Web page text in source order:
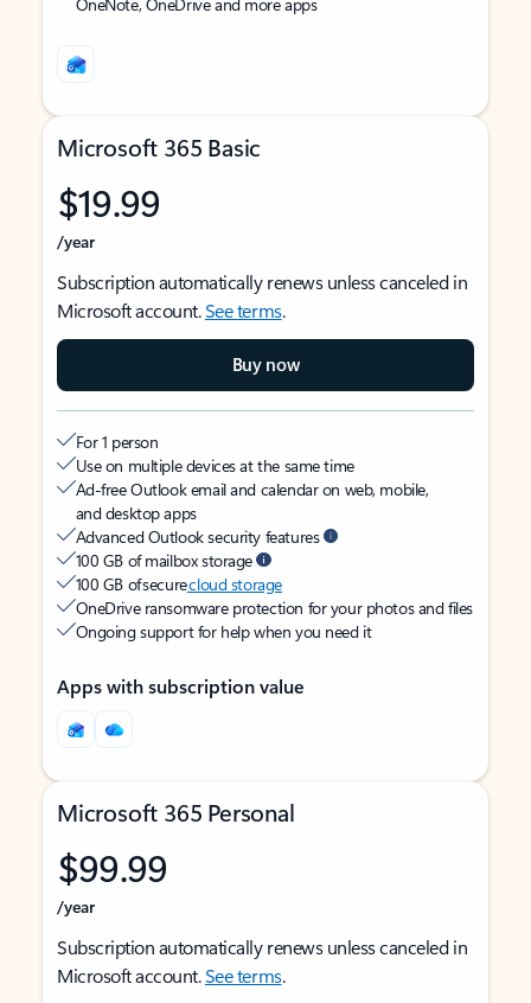
Microsoft 365 Basic
$19.99
/year
Subscription automatically renews unless canceled in
Microsoft account.See terms.
Buy now
For 1 person
Use on multiple devices at the same time
Ad-free Outlook email and calendar on web, mobile,
and desktop apps
Advanced Outlook security features
100 GB of mailbox storage
100 GB of securecloud storage
OneDrive ransomware protection for your photos and files
Ongoing support for help when you need it
Apps with subscription value
Microsoft 365 Personal
$99.99
/year
Subscription automatically renews unless canceled in
Microsoft account.See terms.